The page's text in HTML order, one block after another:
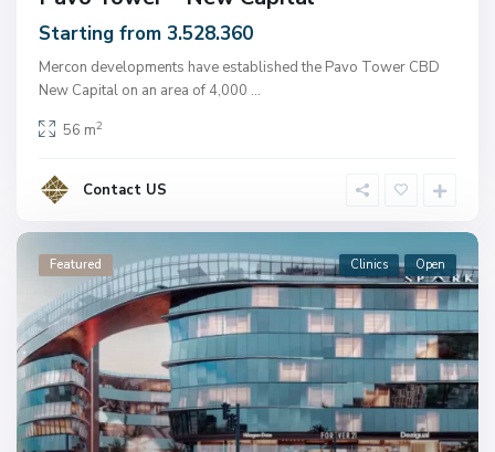
Starting from 3.528.360
Mercon developments have established the Pavo Tower CBD
New Capital on an area of ​​4,000 ...
56 m2
Contact US
Featured Clinics Open